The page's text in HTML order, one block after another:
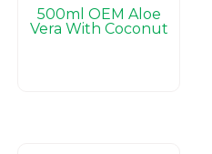
500ml OEM Aloe
Vera With Coconut